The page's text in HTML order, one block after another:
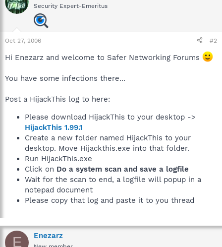
Security Expert-Emeritus
Oct 27, 2006 #2
Hi Enezarz and welcome to Safer Networking Forums
You have some infections there...
Post a HijackThis log to here:
Please download HijackThis to your desktop ->
HijackThis 1.99.1
Create a new folder named HijackThis to your
desktop. Move Hijackthis.exe into that folder.
Run HijackThis.exe
Click on Do a system scan and save a logfile
Wait for the scan to end, a logfile will popup in a
notepad document
Please copy that log and paste it to you thread
E Enezarz